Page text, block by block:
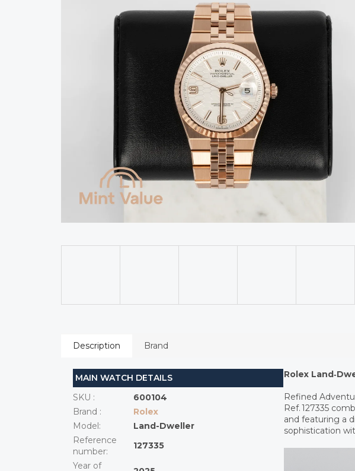
Description Brand
MAIN WATCH DETAILS
SKU :
600104
Brand :
Rolex
Model :
Land-Dweller
Reference
number:
127335
Year of
Rolex
Refined
Ref. 127335
and featuring a
sophistication